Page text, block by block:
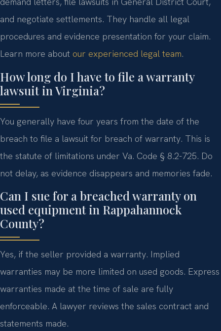
and negotiate settlements. They handle all legal
procedures and evidence presentation for your claim.
Learn more about our experienced legal team.
How long do I have to file a warranty
lawsuit in Virginia?
You generally have four years from the date of the
breach to file a lawsuit for breach of warranty. This is
the statute of limitations under Va. Code § 8.2-725. Do
not delay, as evidence disappears and memories fade.
Can I sue for a breached warranty on
used equipment in Rappahannock
County?
Yes, if the seller provided a warranty. Implied
warranties may be more limited on used goods. Express
warranties made at the time of sale are fully
enforceable. A lawyer reviews the sales contract and
statements made.